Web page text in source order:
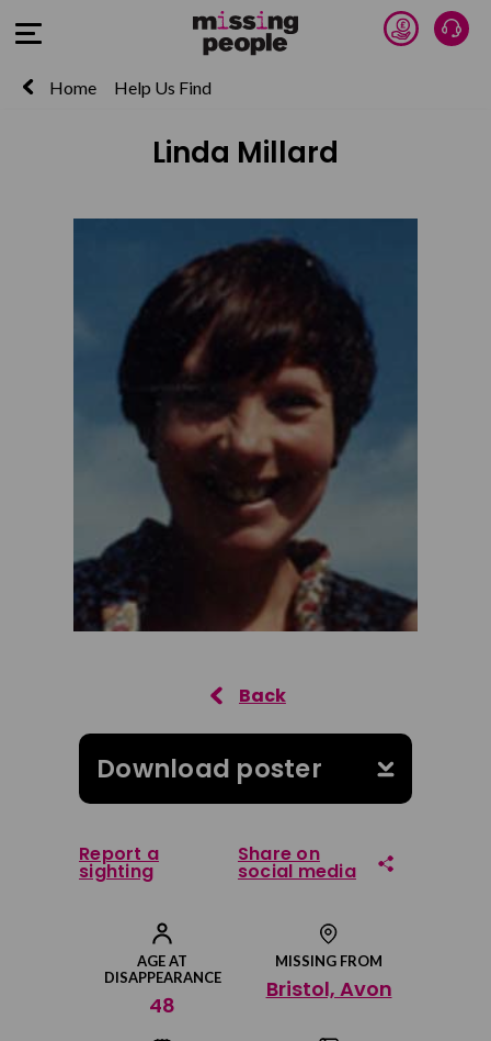
Open Menu Donate
Home Help Us Find
Linda Millard
AGE AT
DISAPPEARANCE
48
MISSING FROM
Bristol, Avon
Download poster
Report a
sighting
Share on
social media
Share on Facebook
Share on Twitter